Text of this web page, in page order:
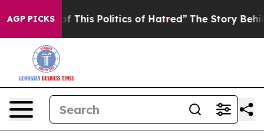
AGP PICKS
This Politics of Hatred” The Story Behind Trump’s